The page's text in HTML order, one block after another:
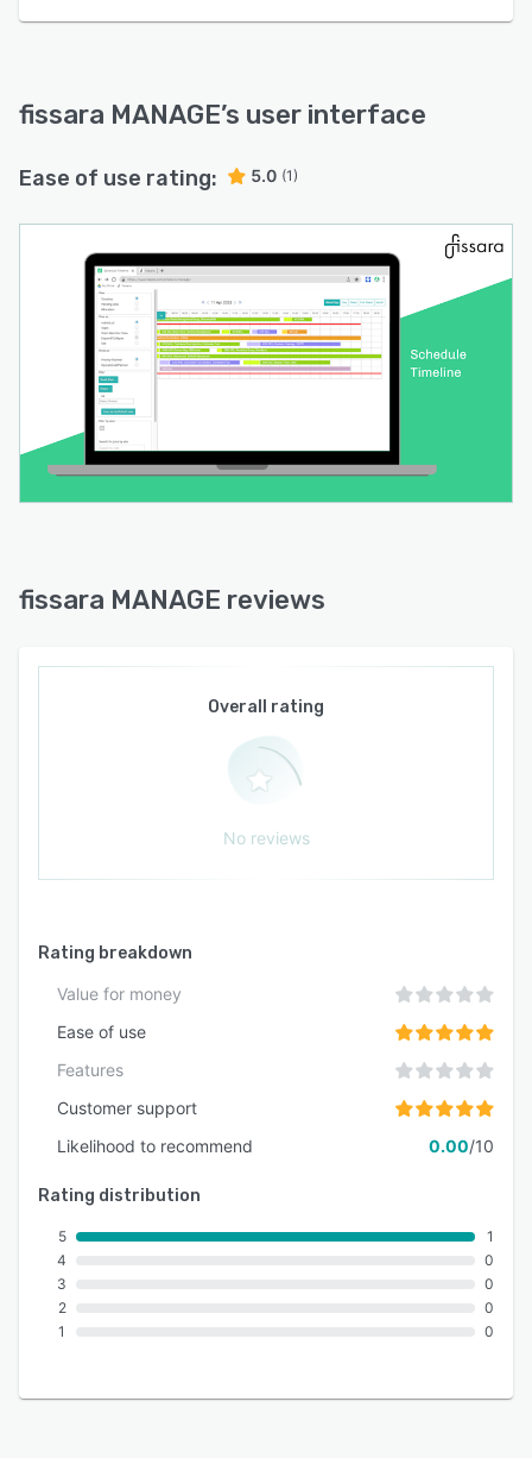
fissara MANAGE’s user interface
Ease of use rating: 5.0 (1)
fissara MANAGE reviews
Overall rating
No reviews
Rating breakdown
Value for money
Ease of use
Features
Customer support
Likelihood to recommend
0.00/10
Rating distribution
5
4
3
2
1
1
0
0
0
0